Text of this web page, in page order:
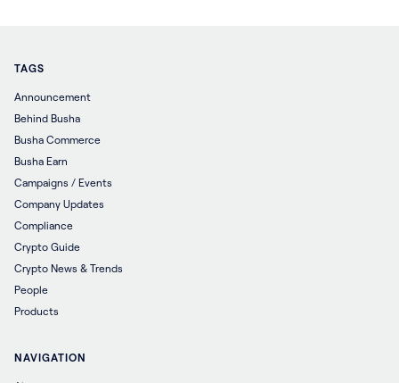
TAGS
Announcement
Behind Busha
Busha Commerce
Busha Earn
Campaigns / Events
Company Updates
Compliance
Crypto Guide
Crypto News & Trends
People
Products
NAVIGATION